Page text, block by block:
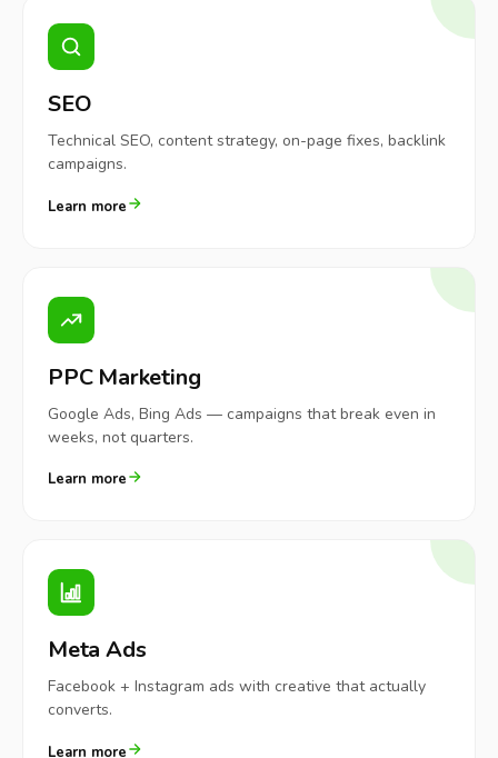
SEO
Technical SEO, content strategy, on-page fixes, backlink
campaigns.
Learn more
PPC Marketing
Google Ads, Bing Ads — campaigns that break even in
weeks, not quarters.
Learn more
Meta Ads
Facebook + Instagram ads with creative that actually
converts.
Learn more